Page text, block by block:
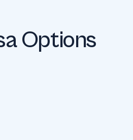
Options